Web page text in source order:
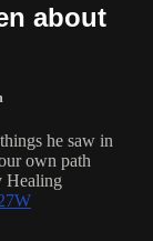
about
he saw in
own path
Healing